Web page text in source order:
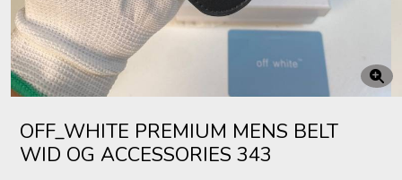
OFF_WHITE PREMIUM MENS BELT
WID OG ACCESSORIES 343